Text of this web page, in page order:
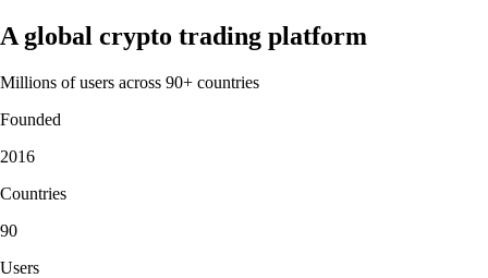
A global crypto trading platform
Millions of users across 90+ countries
Founded
2016
Countries
90
Users